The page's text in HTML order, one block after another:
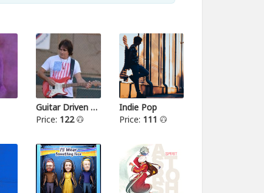
Guitar Driven Rock
Price: 122
Indie Pop
Price: 111